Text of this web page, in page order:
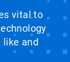
vital to
like and